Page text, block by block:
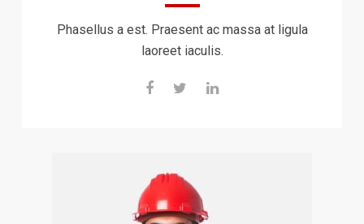
Phasellus a est. Praesent ac massa at ligula
laoreet iaculis.